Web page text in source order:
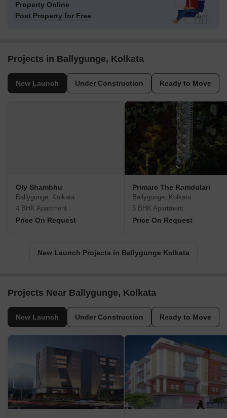
Property Online
Post Property for Free
Projects in Ballygunge, Kolkata
New Launch Under Construction Ready to Move
Oly Shambhu
Ballygunge, Kolkata
4 BHK Apartment
Price On Request
Primarc The Ramdulari
Ballygunge, Kolkata
5 BHK Apartment
Price On Request
New Launch Projects in Ballygunge Kolkata
Projects Near Ballygunge, Kolkata
New Launch Under Construction Ready to Move